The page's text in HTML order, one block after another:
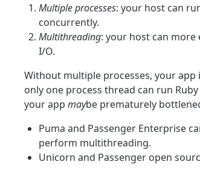
Multiple processes: your host can
concurrently.
Multithreading: your host can
I/O.
Without multiple processes, your app
only one process thread can run
your app maybe prematurely
Puma and Passenger Enterprise
perform multithreading.
Unicorn and Passenger open